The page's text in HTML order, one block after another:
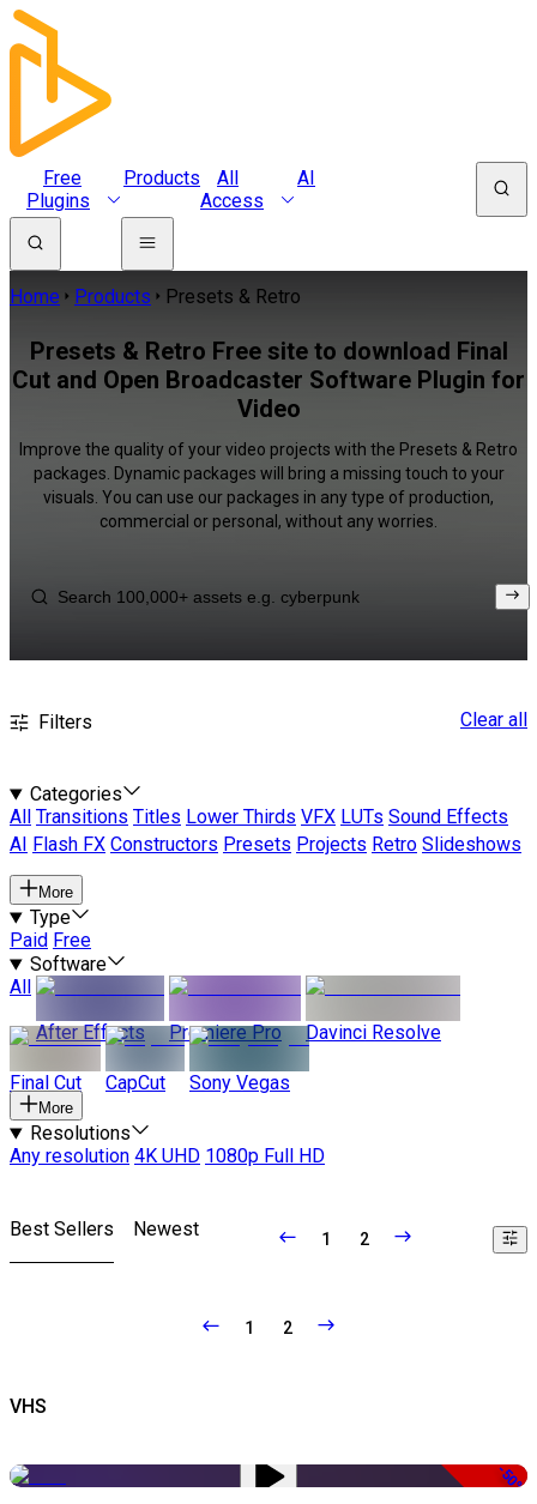
Free
Plugins
Products
All
Access
AI
Home Products Presets & Retro
Presets & Retro Free site to download Final
Cut and Open Broadcaster Software Plugin for
Video
Improve the quality of your video projects with the Presets & Retro
packages. Dynamic packages will bring a missing touch to your
visuals. You can use our packages in any type of production,
commercial or personal, without any worries.
Filters Clear all
Categories
All
Transitions Titles Lower Thirds VFX LUTs Sound Effects
AI
Flash FX Constructors Presets Projects Retro Slideshows
More
Type
Paid Free
Software
All
After Effects
Premiere Pro Davinci Resolve
Final Cut CapCut Sony Vegas
More
Resolutions
Any resolution 4K UHD 1080p Full HD
Best Sellers Newest 1 2
1 2
VHS
-50%